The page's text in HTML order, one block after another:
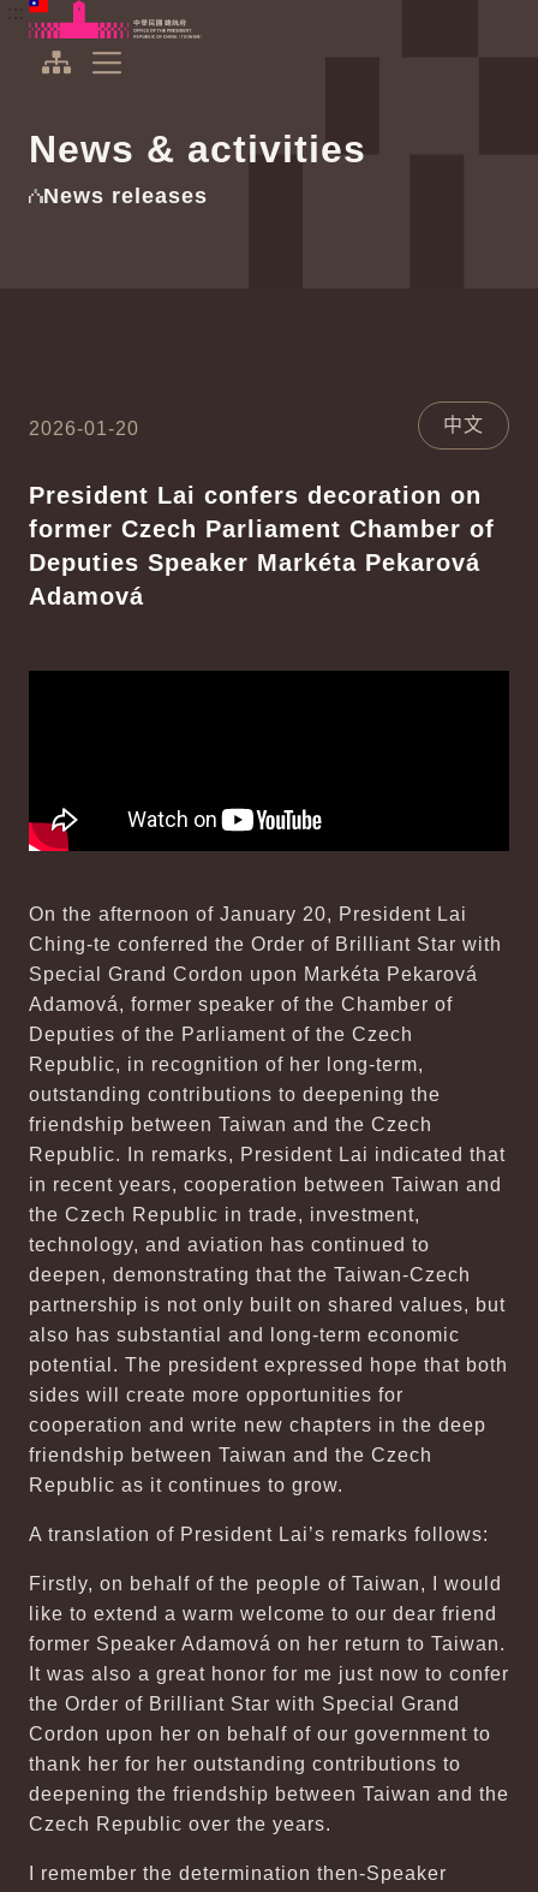
To the central content area
Office of the President Republic of China(Taiwan)
News & activities
News releases
2026-01-20 中文
President Lai confers decoration on
former Czech Parliament Chamber of
Deputies Speaker Markéta Pekarová
Adamová
On the afternoon of January 20, President Lai
Ching-te conferred the Order of Brilliant Star with
Special Grand Cordon upon Markéta Pekarová
Adamová, former speaker of the Chamber of
Deputies of the Parliament of the Czech
Republic, in recognition of her long-term,
outstanding contributions to deepening the
friendship between Taiwan and the Czech
Republic. In remarks, President Lai indicated that
in recent years, cooperation between Taiwan and
the Czech Republic in trade, investment,
technology, and aviation has continued to
deepen, demonstrating that the Taiwan-Czech
partnership is not only built on shared values, but
also has substantial and long-term economic
potential. The president expressed hope that both
sides will create more opportunities for
cooperation and write new chapters in the deep
friendship between Taiwan and the Czech
Republic as it continues to grow.
A translation of President Lai’s remarks follows:
Firstly, on behalf of the people of Taiwan, I would
like to extend a warm welcome to our dear friend
former Speaker Adamová on her return to Taiwan.
It was also a great honor for me just now to confer
the Order of Brilliant Star with Special Grand
Cordon upon her on behalf of our government to
thank her for her outstanding contributions to
deepening the friendship between Taiwan and the
Czech Republic over the years.
I remember the determination then-Speaker